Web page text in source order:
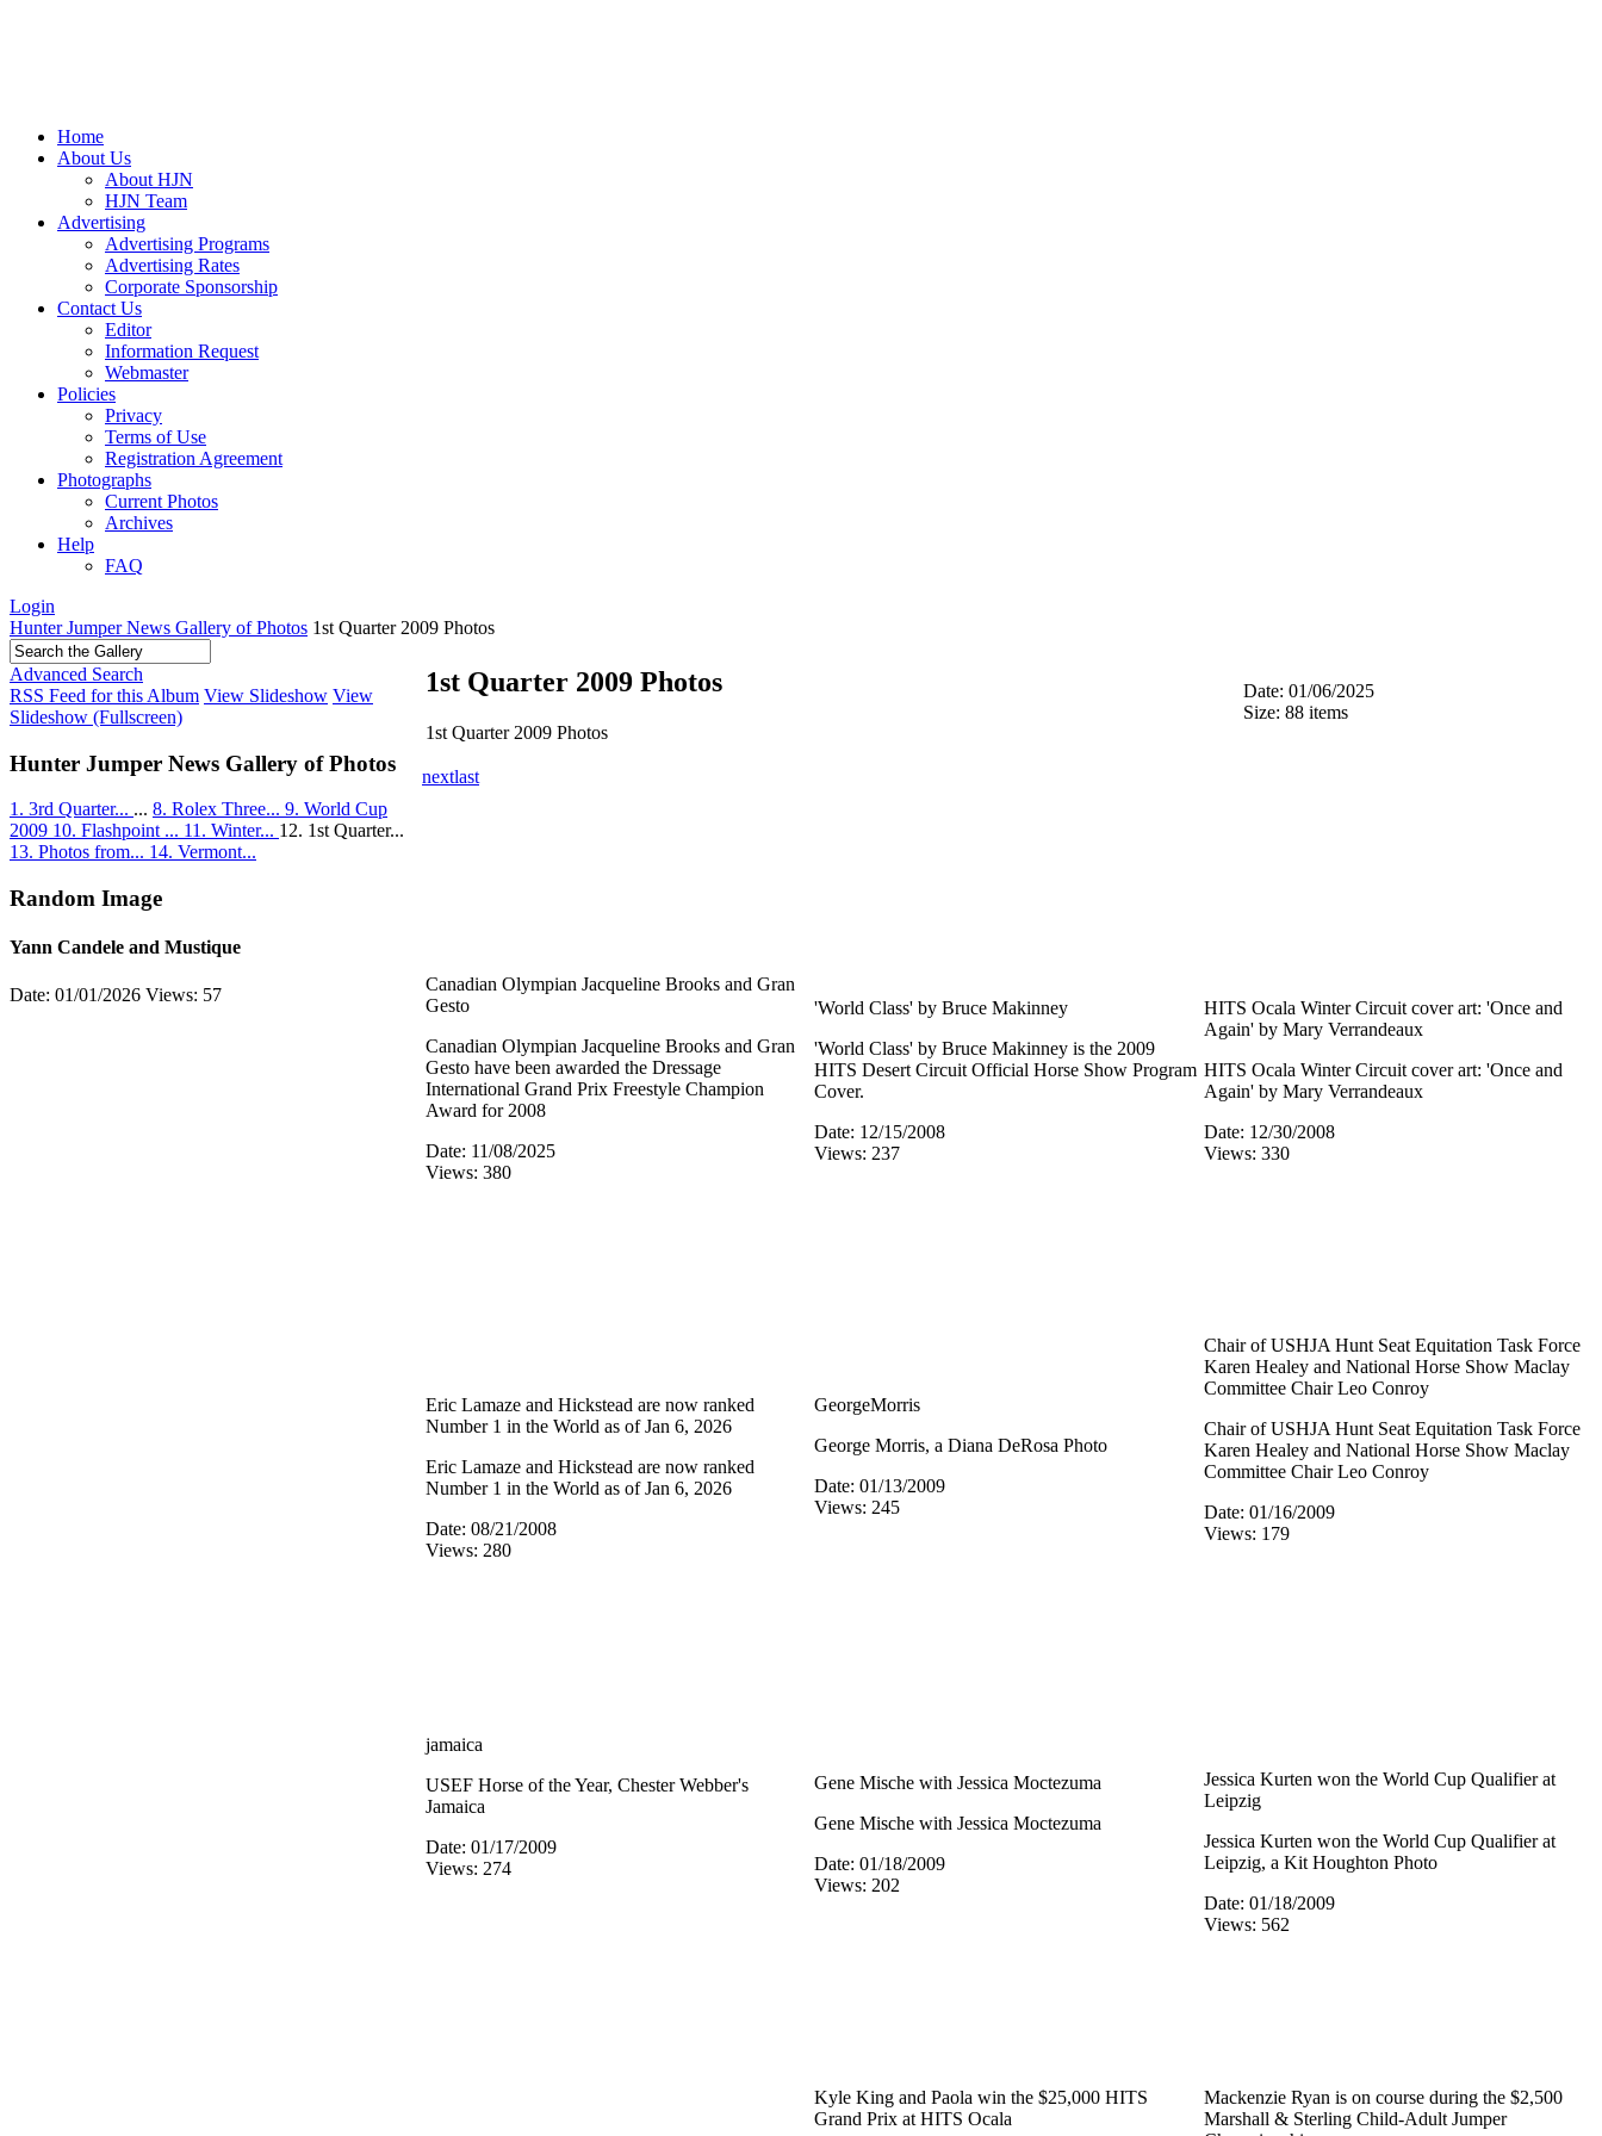
Home
About Us
About HJN
HJN Team
Advertising
Advertising Programs
Advertising Rates
Corporate Sponsorship
Contact Us
Editor
Information Request
Webmaster
Policies
Privacy
Terms of Use
Registration Agreement
Photographs
Current Photos
Archives
Help
FAQ
Login
Hunter Jumper News Gallery of Photos 1st Quarter 2009 Photos
Advanced Search
RSS Feed for this Album View Slideshow View
Slideshow (Fullscreen)
Hunter Jumper News Gallery of Photos
1. 3rd Quarter... ... 8. Rolex Three... 9. World Cup
2009 10. Flashpoint ... 11. Winter... 12. 1st Quarter...
13. Photos from... 14. Vermont...
Random Image
Yann Candele and Mustique
Date: 01/01/2026 Views: 57
1st Quarter 2009 Photos
1st Quarter 2009 Photos
Date: 01/06/2025
Size: 88 items
nextlast
Canadian Olympian Jacqueline Brooks and Gran
Gesto
Canadian Olympian Jacqueline Brooks and Gran
Gesto have been awarded the Dressage
International Grand Prix Freestyle Champion
Award for 2008
Date: 11/08/2025
Views: 380
'World Class' by Bruce Makinney
'World Class' by Bruce Makinney is the 2009
HITS Desert Circuit Official Horse Show Program
Cover.
Date: 12/15/2008
Views: 237
HITS Ocala Winter Circuit cover art: 'Once and
Again' by Mary Verrandeaux
HITS Ocala Winter Circuit cover art: 'Once and
Again' by Mary Verrandeaux
Date: 12/30/2008
Views: 330
Eric Lamaze and Hickstead are now ranked
Number 1 in the World as of Jan 6, 2026
Eric Lamaze and Hickstead are now ranked
Number 1 in the World as of Jan 6, 2026
Date: 08/21/2008
Views: 280
GeorgeMorris
George Morris, a Diana DeRosa Photo
Date: 01/13/2009
Views: 245
Chair of USHJA Hunt Seat Equitation Task Force
Karen Healey and National Horse Show Maclay
Committee Chair Leo Conroy
Chair of USHJA Hunt Seat Equitation Task Force
Karen Healey and National Horse Show Maclay
Committee Chair Leo Conroy
Date: 01/16/2009
Views: 179
jamaica
USEF Horse of the Year, Chester Webber's
Jamaica
Date: 01/17/2009
Views: 274
Gene Mische with Jessica Moctezuma
Gene Mische with Jessica Moctezuma
Date: 01/18/2009
Views: 202
Jessica Kurten won the World Cup Qualifier at
Leipzig
Jessica Kurten won the World Cup Qualifier at
Leipzig, a Kit Houghton Photo
Date: 01/18/2009
Views: 562
Kyle King and Paola win the $25,000 HITS
Grand Prix at HITS Ocala
Mackenzie Ryan is on course during the $2,500
Marshall & Sterling Child-Adult Jumper